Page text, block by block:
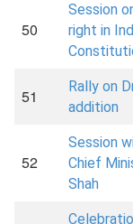
50
Session
right in
51
Rally on
addition
52
Session
Chief
Shah